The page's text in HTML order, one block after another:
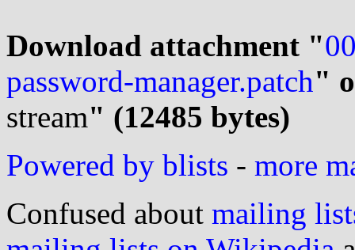
Download attachment "
password-manager.patch"
stream" (12485 bytes)
Powered by blists - more
Confused about mailing